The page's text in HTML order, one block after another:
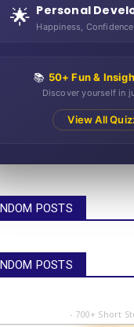
🌟 Personal
Happiness,
📚 50+ Fun &
Discover yourself in
View All
POSTS
POSTS
- 700+ Short